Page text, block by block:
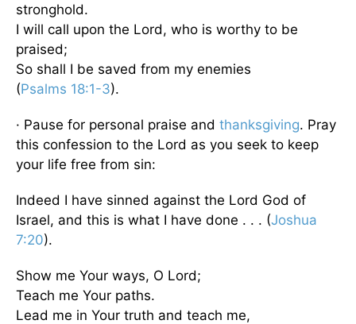
stronghold.
I will call upon the Lord, who is worthy to be
praised;
So shall I be saved from my enemies
(Psalms 18:1-3).
· Pause for personal praise and thanksgiving. Pray
this confession to the Lord as you seek to keep
your life free from sin:
Indeed I have sinned against the Lord God of
Israel, and this is what I have done . . . (Joshua
7:20).
Show me Your ways, O Lord;
Teach me Your paths.
Lead me in Your truth and teach me,